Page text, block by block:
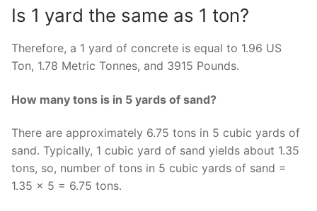
Is 1 yard the same as 1 ton?
Therefore, a 1 yard of concrete is equal to 1.96 US
Ton, 1.78 Metric Tonnes, and 3915 Pounds.
How many tons is in 5 yards of sand?
There are approximately 6.75 tons in 5 cubic yards of
sand. Typically, 1 cubic yard of sand yields about 1.35
tons, so, number of tons in 5 cubic yards of sand =
1.35 × 5 = 6.75 tons.